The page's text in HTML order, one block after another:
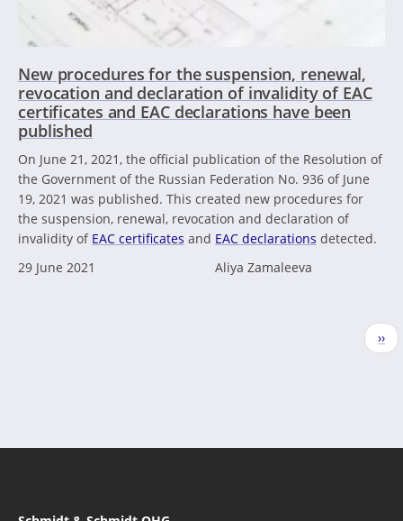
New procedures for the suspension, renewal,
revocation and declaration of invalidity of EAC
certificates and EAC declarations have been
published
On June 21, 2021, the official publication of the Resolution of
the Government of the Russian Federation No. 936 of June
19, 2021 was published. This created new procedures for
the suspension, renewal, revocation and declaration of
invalidity of EAC certificates and EAC declarations detected.
29 June 2021
Aliya Zamaleeva
››